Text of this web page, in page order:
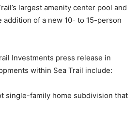
largest amenity center pool and
addition of a new 10- to 15-person
Investments press release in
within Sea Trail include:
single-family home subdivision that